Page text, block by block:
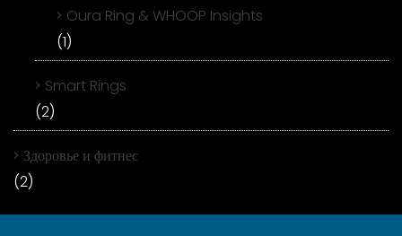
Oura Ring & WHOOP Insights
(1)
Smart Rings
(2)
Здоровье и фитнес
(2)